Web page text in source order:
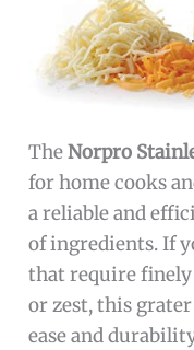
TheNorpro
for home cooks
a reliable and
of ingredients. If
that require finely
or zest, this
ease and